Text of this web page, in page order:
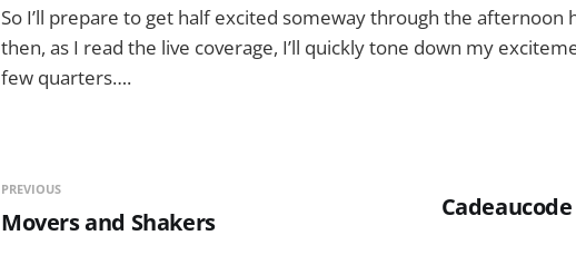
So I’ll prepare to get half excited someway through the afternoon
then, as I read the live coverage, I’ll quickly tone down my
few quarters….
PREVIOUS
Movers and Shakers